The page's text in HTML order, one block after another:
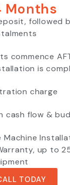
Months
followed
commence
is
charge
cash flow &
Machine
up to
TODAY